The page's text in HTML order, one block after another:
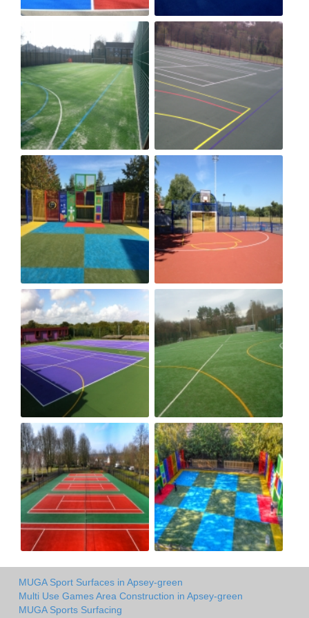
MUGA Sport Surfaces in Apsey-green
Multi Use Games Area Construction in Apsey-green
MUGA Sports Surfacing